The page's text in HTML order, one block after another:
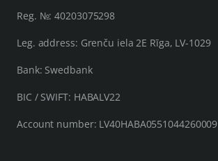
Reg. №: 40203075298
Leg. address: Grenču iela 2E Rīga, LV-1029
Bank: Swedbank
BIC / SWIFT: HABALV22
Account number: LV40HABA0551044260009